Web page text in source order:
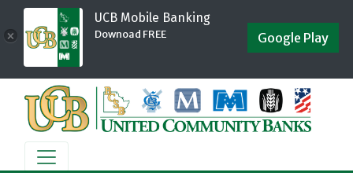
×
UCB Mobile Banking
Downoad FREE Google Play